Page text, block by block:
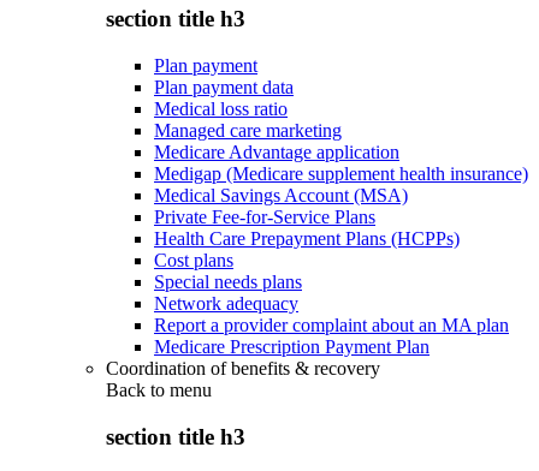
section title h3
Plan payment
Plan payment data
Medical loss ratio
Managed care marketing
Medicare Advantage application
Medigap (Medicare supplement health insurance)
Medical Savings Account (MSA)
Private Fee-for-Service Plans
Health Care Prepayment Plans (HCPPs)
Cost plans
Special needs plans
Network adequacy
Report a provider complaint about an MA plan
Medicare Prescription Payment Plan
Coordination of benefits & recovery
Back to menu
section title h3